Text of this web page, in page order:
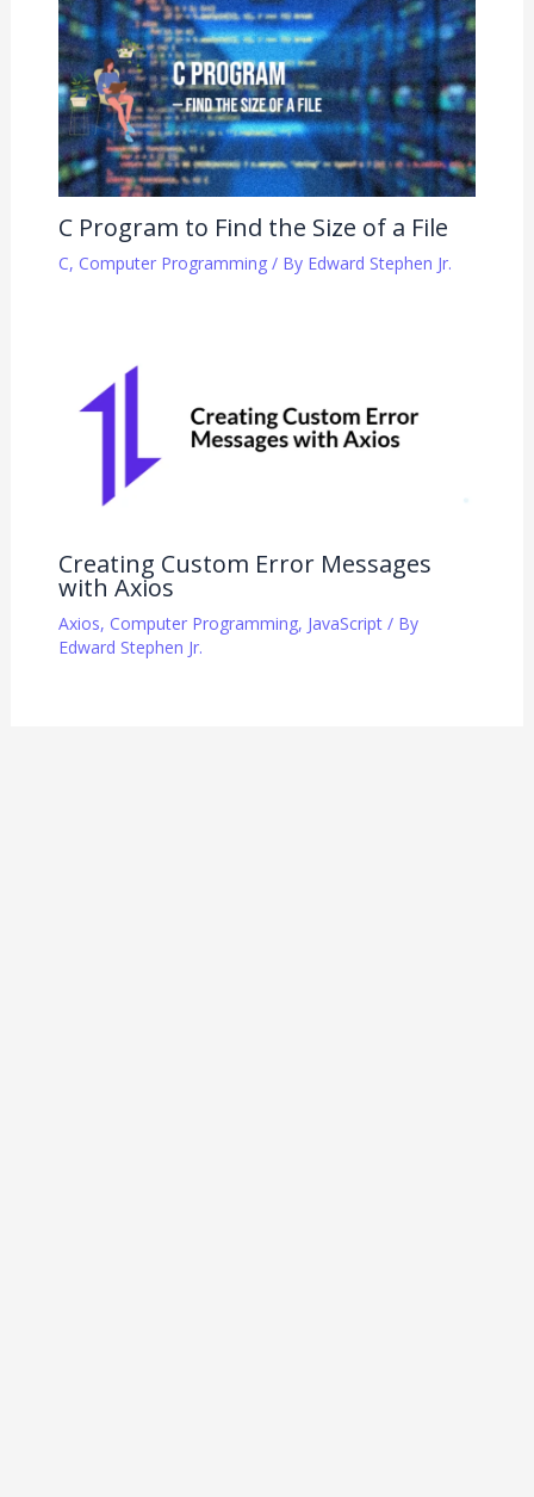
C Program to Find the Size of a File
C, Computer Programming/ By Edward Stephen Jr.
Creating Custom Error Messages
with Axios
Axios, Computer Programming, JavaScript/ By
Edward Stephen Jr.